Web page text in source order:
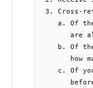
3. Cross-
a. Of
are
b. Of
how
c. Of